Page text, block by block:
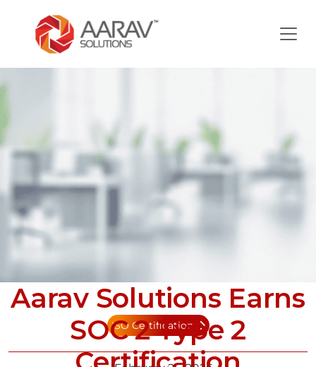
Aarav Solutions Earns
SOC 2 Type 2
ISO Certification